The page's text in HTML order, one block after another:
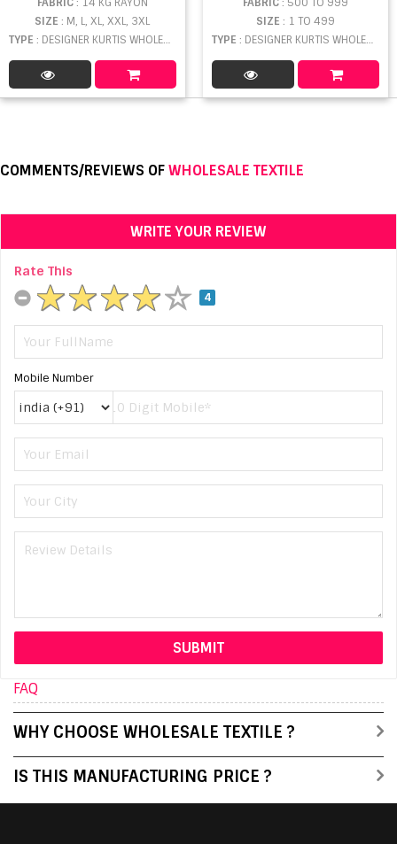
SIZE: M, L, XL, XXL, 3XL
TYPE : DESIGNER KURTIS WHOLESALE
SIZE : 1 TO 499
TYPE : DESIGNER KURTIS WHOLESALE
COMMENTS/REVIEWS OFWHOLESALE TEXTILE
WRITE YOUR REVIEW
Rate This
4
Mobile Number
FAQ
WHY CHOOSE WHOLESALE TEXTILE ?
IS THIS MANUFACTURING PRICE ?